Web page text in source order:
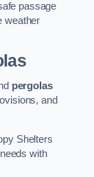
passage
weather
pergolas
and
Shelters
with